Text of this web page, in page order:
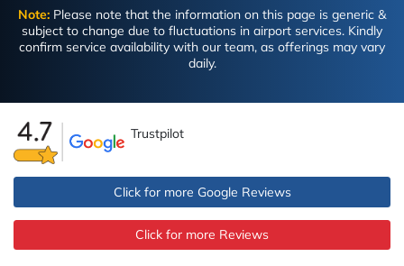
Note: Please note that the information on this page is generic &
subject to change due to fluctuations in airport services. Kindly
confirm service availability with our team, as offerings may vary
daily.
Trustpilot
Click for more Google Reviews
Click for more Reviews